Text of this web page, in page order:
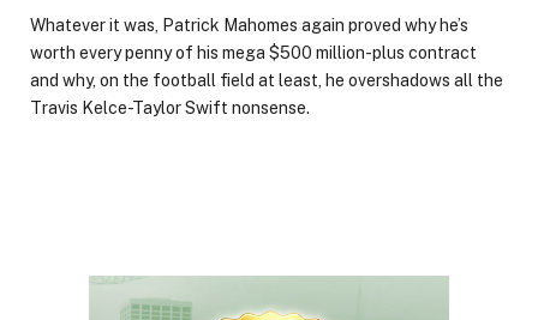
Whatever it was, Patrick Mahomes again proved why he’s
worth every penny of his mega $500 million-plus contract
and why, on the football field at least, he overshadows all the
Travis Kelce-Taylor Swift nonsense.